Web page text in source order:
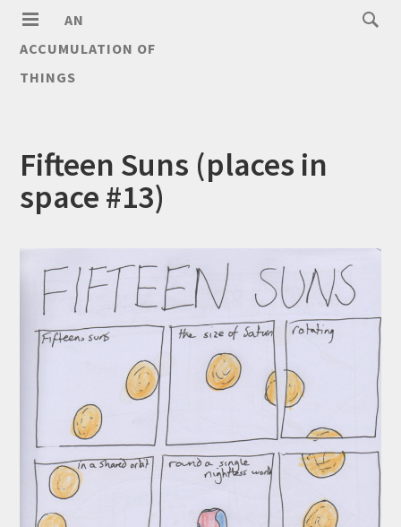
AN
ACCUMULATION OF
THINGS
Fifteen Suns (places in
space #13)